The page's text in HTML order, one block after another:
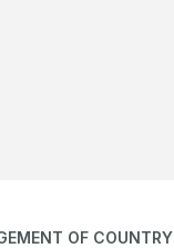
OF COUNTRY